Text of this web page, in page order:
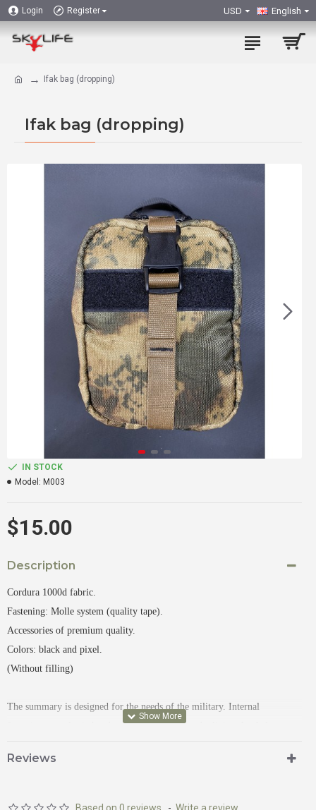
Login Register USD English
Ifak bag (dropping)
Ifak bag (dropping)
Description
Cordura 1000d fabric.
Fastening: Molle system (quality tape).
Accessories of premium quality.
Colors: black and pixel.
(Without filling)
The summary is designed for the needs of the military. Internal
fastenings: an elastic band to fix the contents and a lining that helps to
unfasten while wearing gloves.
Reviews
$15.00
IN STOCK
Model: M003